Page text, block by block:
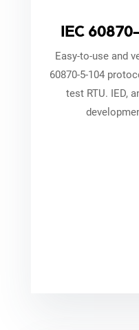
IEC
Easy-to-use and
60870-5-104
test RTU. IED,